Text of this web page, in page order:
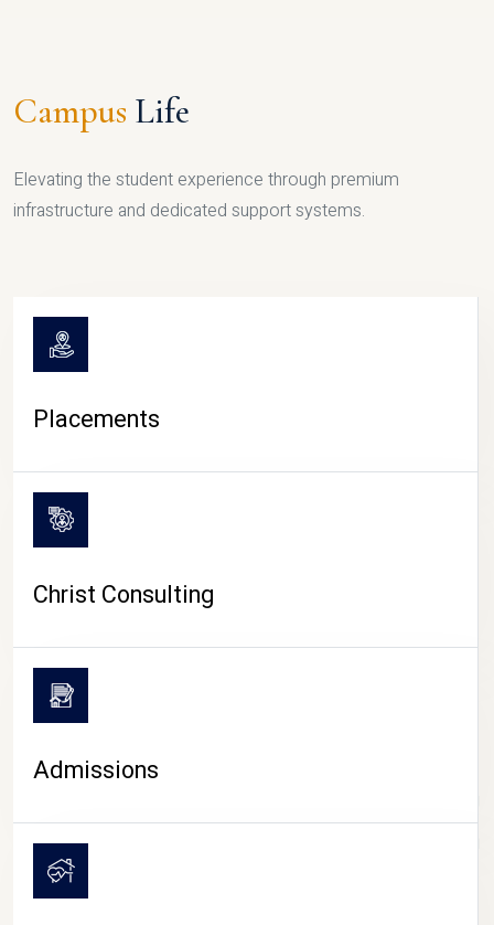
CAMPUS LIFE
Campus Life
Elevating the student experience through premium
infrastructure and dedicated support systems.
Placements
Christ Consulting
Admissions